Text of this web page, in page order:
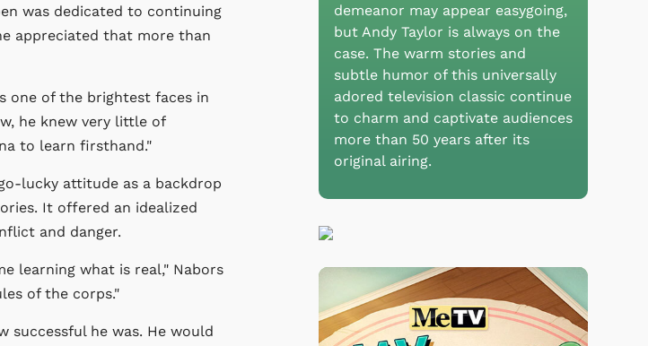
was dedicated to continuing
appreciated that more than
one of the brightest faces in
he knew very little of
to learn firsthand."
lucky attitude as a backdrop
It offered an idealized
and danger.
learning what is real," Nabors
of the corps."
successful he was. He would
demeanor may appear easygoing,
but Andy Taylor is always on the
case. The warm stories and
subtle humor of this universally
adored television classic continue
to charm and captivate audiences
more than 50 years after its
original airing.